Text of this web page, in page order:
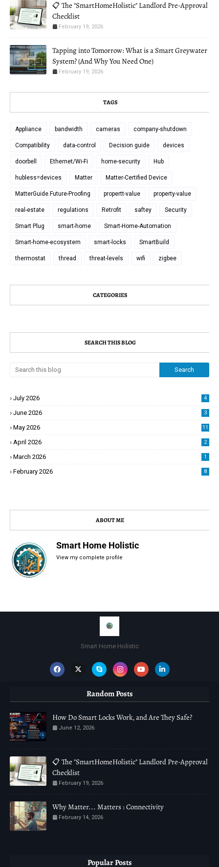
📋 The "SmartHomeHolistic" Landlord Pre-Approval
Checklist
February 19, 2026
Tapping into Tomorrow: What is a Smart Greywater
System? (And Why You Need One)
February 19, 2026
TAGS
Appliance bandwidth cameras company-shutdown
Compatibility data-control Decision guide devices
doorbell Ethernet/Wi-Fi home-security Hub
hubless=devices Matter Matter-Certified Device
MatterGuide.Future-Proofing propertt-value property-value
real-estate regulations Retrofit saftey Security
Smart Plug smart-home Smart-Home-Automation
Smart-home-ecosystem smart-locks SmartBuild
thermostat thread threat-levels wifi zigbee
CATEGORIES
SEARCH THIS BLOG
July 2026 4
June 2026 3
May 2026 11
April 2026 2
March 2026 1
February 2026 8
ABOUT ME
Smart Home Holistic
View my complete profile
Smart Home Holistic
Random Posts
How Do Smart Locks Work, and Are They Safe?
June 12, 2026
📋 The "SmartHomeHolistic" Landlord Pre-Approval
Checklist
February 19, 2026
Why Matter... Matters : Connectivity
February 14, 2026
Popular Posts